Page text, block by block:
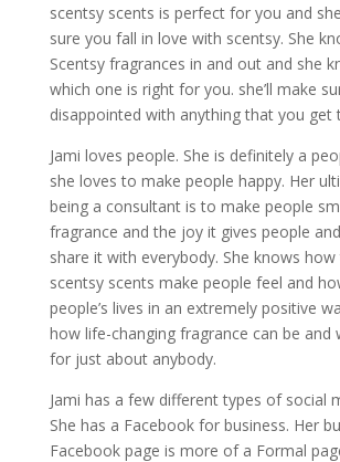
scentsy scents is perfect for you and
sure you fall in love with scentsy. She
Scentsy fragrances in and out and she
which one is right for you. she’ll make
disappointed with anything that you get
Jami loves people. She is definitely a
she loves to make people happy. Her
being a consultant is to make people
fragrance and the joy it gives people
share it with everybody. She knows
scentsy scents make people feel and
people’s lives in an extremely positive
how life-changing fragrance can be and
for just about anybody.
Jami has a few different types of social
She has a Facebook for business. Her
Facebook page is more of a Formal